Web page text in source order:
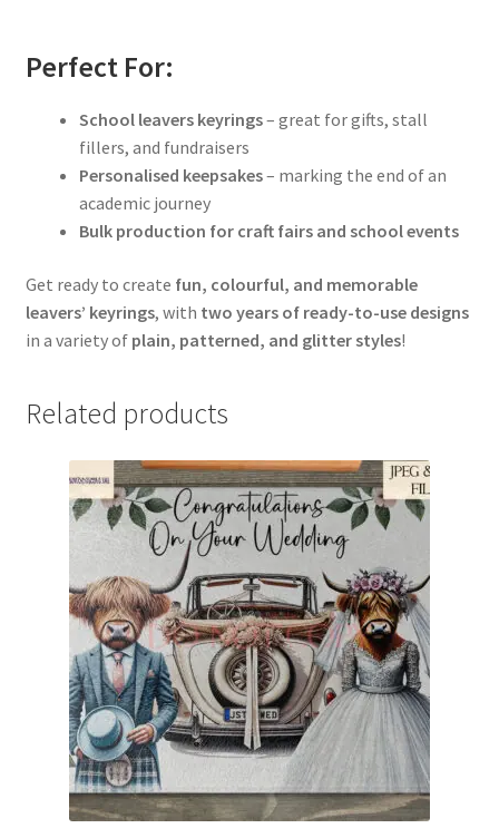
Perfect For:
School leavers keyrings– great for gifts, stall
fillers, and fundraisers
Personalised keepsakes– marking the end of an
academic journey
Bulk production for craft fairs and school events
Get ready to create fun, colourful, and memorable
leavers’ keyrings, with two years of ready-to-use designs
in a variety of plain, patterned, and glitter styles!
Related products